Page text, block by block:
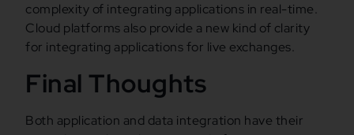
complexity of integrating applications in real-time.
Cloud platforms also provide a new kind of clarity
for integrating applications for live exchanges.
Final Thoughts
Both application and data integration have their